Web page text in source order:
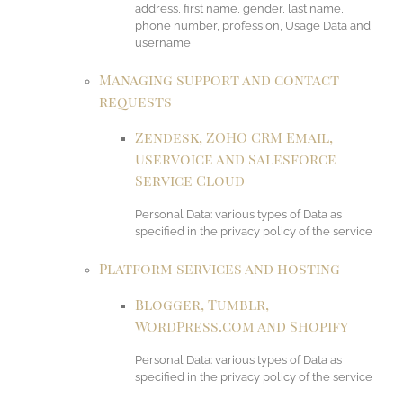
address, first name, gender, last name,
phone number, profession, Usage Data and
username
Managing support and contact
requests
Zendesk, ZOHO CRM Email,
Uservoice and Salesforce
Service Cloud
Personal Data: various types of Data as
specified in the privacy policy of the service
Platform services and hosting
Blogger, Tumblr,
WordPress.com and Shopify
Personal Data: various types of Data as
specified in the privacy policy of the service